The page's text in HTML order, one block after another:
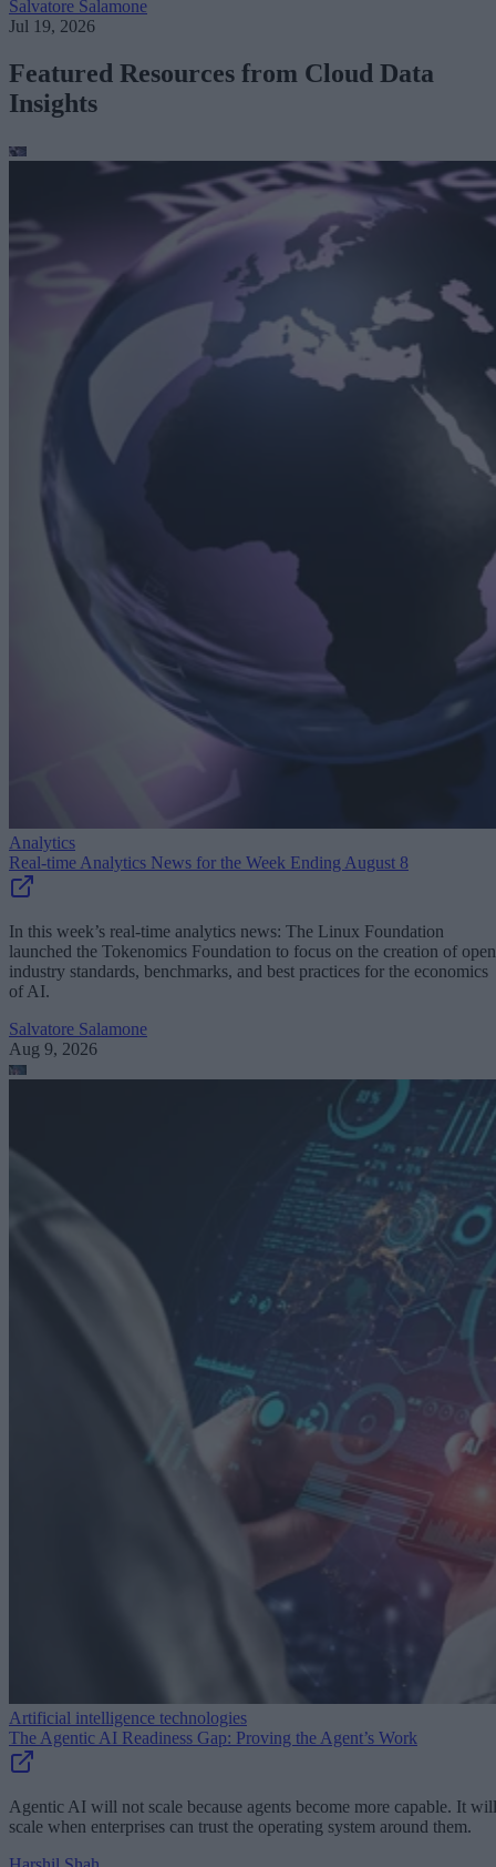
Salvatore Salamone
Jul 19, 2026
Featured Resources from Cloud Data
Insights
Analytics
Real-time Analytics News for the Week Ending August 8
In this week’s real-time analytics news: The Linux Foundation
launched the Tokenomics Foundation to focus on the creation of open
industry standards, benchmarks, and best practices for the economics
of AI.
Salvatore Salamone
Aug 9, 2026
Artificial intelligence technologies
The Agentic AI Readiness Gap: Proving the Agent’s Work
Agentic AI will not scale because agents become more capable. It will
scale when enterprises can trust the operating system around them.